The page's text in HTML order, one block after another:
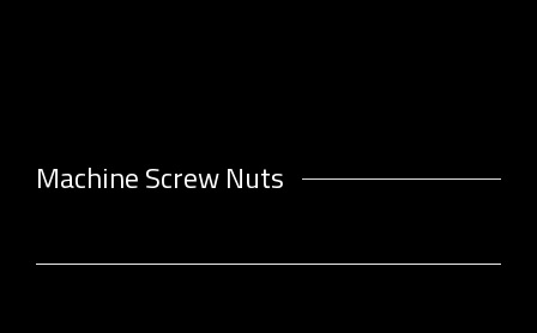
Machine Screw Nuts